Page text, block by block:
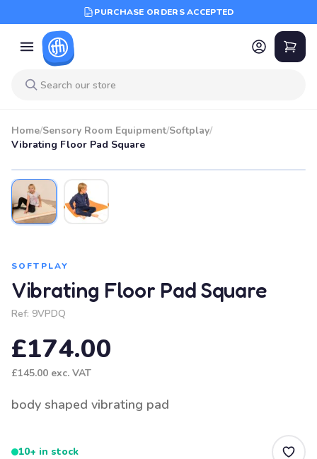
PURCHASE ORDERS ACCEPTED
Home/Sensory Room Equipment/Softplay/
Vibrating Floor Pad Square
SOFTPLAY
Vibrating Floor Pad Square
Ref: 9VPDQ
£174.00
£145.00 exc. VAT
body shaped vibrating pad
10+ in stock